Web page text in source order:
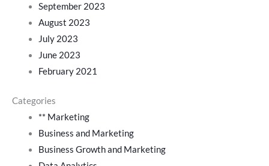
September 2023
August 2023
July 2023
June 2023
February 2021
Categories
** Marketing
Business and Marketing
Business Growth and Marketing